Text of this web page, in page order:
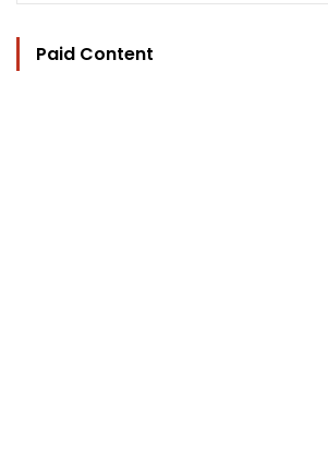
Paid Content